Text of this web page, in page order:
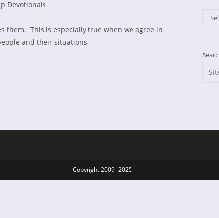
Devotionals
them. This is especially true when we agree in
and their situations.
Copyright 2009 -2025